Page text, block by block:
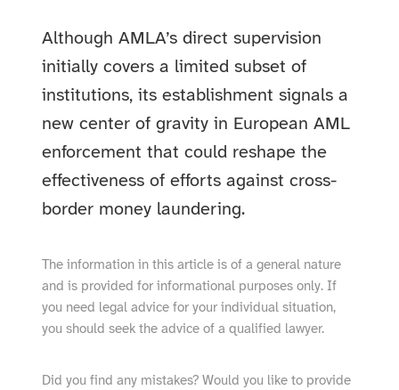
Although AMLA’s direct supervision
initially covers a limited subset of
institutions, its establishment signals a
new center of gravity in European AML
enforcement that could reshape the
effectiveness of efforts against cross-
border money laundering.
The information in this article is of a general nature
and is provided for informational purposes only. If
you need legal advice for your individual situation,
you should seek the advice of a qualified lawyer.
Did you find any mistakes? Would you like to provide